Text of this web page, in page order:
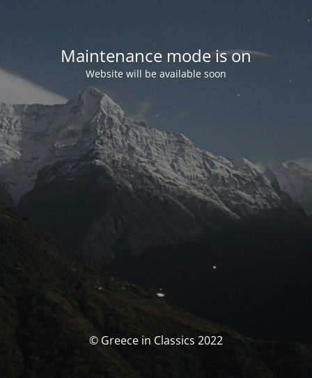
Maintenance mode is on
Website will be available soon
© Greece in Classics 2022